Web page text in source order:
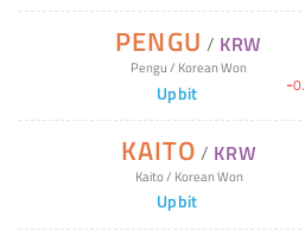
PENGU / KRW
Pengu/ Korean Won
Upbit -0.
KAITO / KRW
Kaito/ Korean Won
Upbit